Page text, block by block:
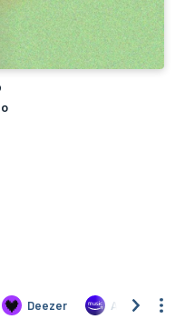
Deezer Amazon